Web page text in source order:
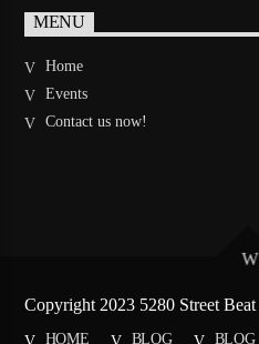
MENU
Home
Events
Contact us now!
Copyright 2023 5280 Street
HOME BLOG BLOG